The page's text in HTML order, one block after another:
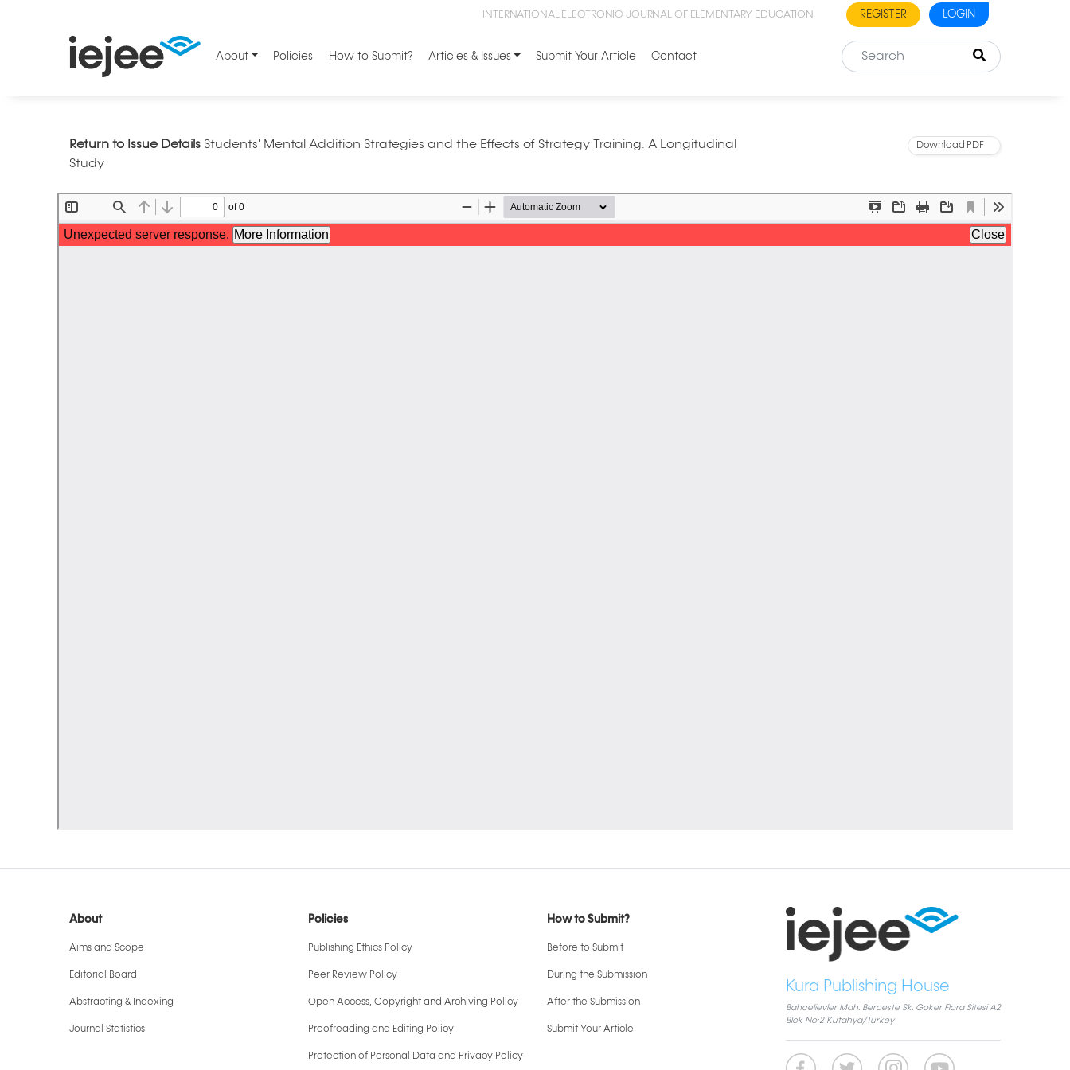
INTERNATIONAL ELECTRONIC JOURNAL OF ELEMENTARY EDUCATION REGISTER LOGIN
About Policies How to Submit? Articles & Issues Submit Your Article Contact
Return to Issue Details Students' Mental Addition Strategies and the Effects of Strategy Training: A Longitudinal
Study
Download PDF
About
Aims and Scope
Editorial Board
Abstracting & Indexing
Journal Statistics
Policies
Publishing Ethics Policy
Peer Review Policy
Open Access, Copyright and Archiving Policy
Proofreading and Editing Policy
Protection of Personal Data and Privacy Policy
How to Submit?
Before to Submit
During the Submission
After the Submission
Submit Your Article
Kura Publishing House
Bahcelievler Mah. Berceste Sk. Goker Flora Sitesi A2
Blok No:2 Kutahya/Turkey